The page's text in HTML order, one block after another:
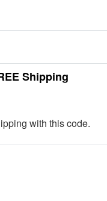
Shipping
with this code.